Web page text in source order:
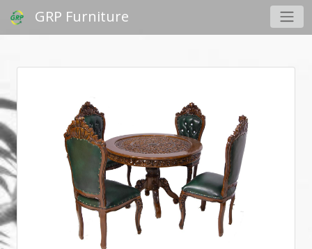
GRP Furniture